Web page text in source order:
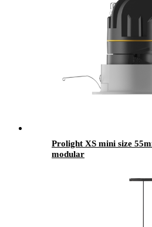
Prolight XS mini size
modular